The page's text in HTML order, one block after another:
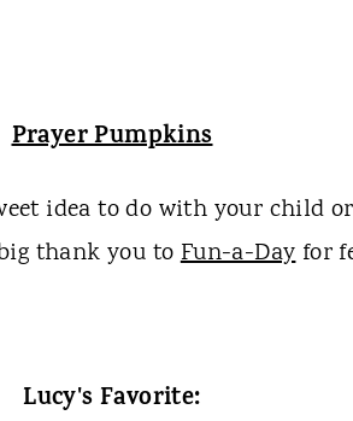
Prayer Pumpkins
idea to do with your child
thank you toFun-a-Dayfor
Lucy's Favorite: